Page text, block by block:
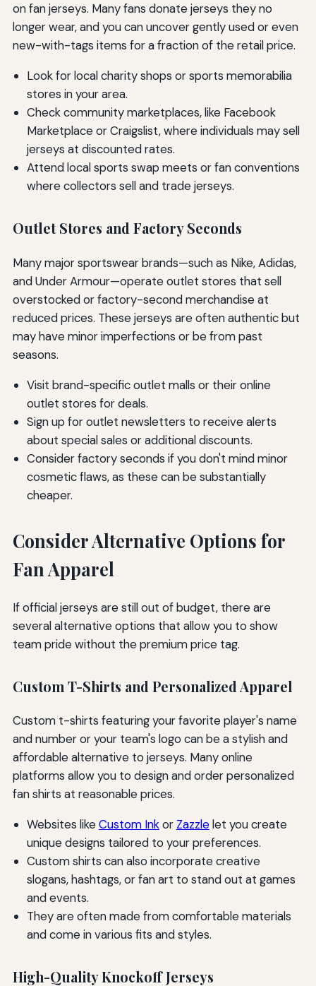
on fan jerseys. Many fans donate jerseys they no
longer wear, and you can uncover gently used or even
new-with-tags items for a fraction of the retail price.
Look for local charity shops or sports memorabilia
stores in your area.
Check community marketplaces, like Facebook
Marketplace or Craigslist, where individuals may sell
jerseys at discounted rates.
Attend local sports swap meets or fan conventions
where collectors sell and trade jerseys.
Outlet Stores and Factory Seconds
Many major sportswear brands—such as Nike, Adidas,
and Under Armour—operate outlet stores that sell
overstocked or factory-second merchandise at
reduced prices. These jerseys are often authentic but
may have minor imperfections or be from past
seasons.
Visit brand-specific outlet malls or their online
outlet stores for deals.
Sign up for outlet newsletters to receive alerts
about special sales or additional discounts.
Consider factory seconds if you don't mind minor
cosmetic flaws, as these can be substantially
cheaper.
Consider Alternative Options for
Fan Apparel
If official jerseys are still out of budget, there are
several alternative options that allow you to show
team pride without the premium price tag.
Custom T-Shirts and Personalized Apparel
Custom t-shirts featuring your favorite player's name
and number or your team's logo can be a stylish and
affordable alternative to jerseys. Many online
platforms allow you to design and order personalized
fan shirts at reasonable prices.
Websites likeCustom Inkor Zazzlelet you create
unique designs tailored to your preferences.
Custom shirts can also incorporate creative
slogans, hashtags, or fan art to stand out at games
and events.
They are often made from comfortable materials
and come in various fits and styles.
High-Quality Knockoff Jerseys